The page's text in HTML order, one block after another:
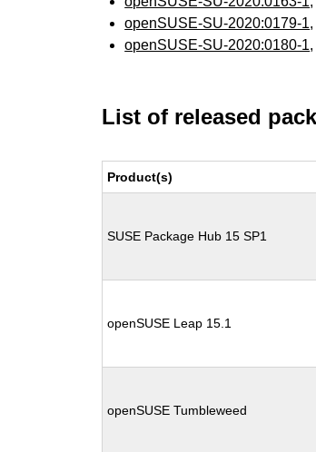
openSUSE-SU-2020:0179-1
openSUSE-SU-2020:0180-1
List of released
Product(s)
SUSE Package Hub 15 SP1
openSUSE Leap 15.1
openSUSE Tumbleweed